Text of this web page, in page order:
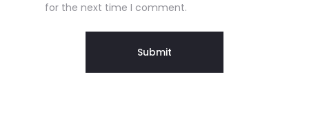
for the next time I comment.